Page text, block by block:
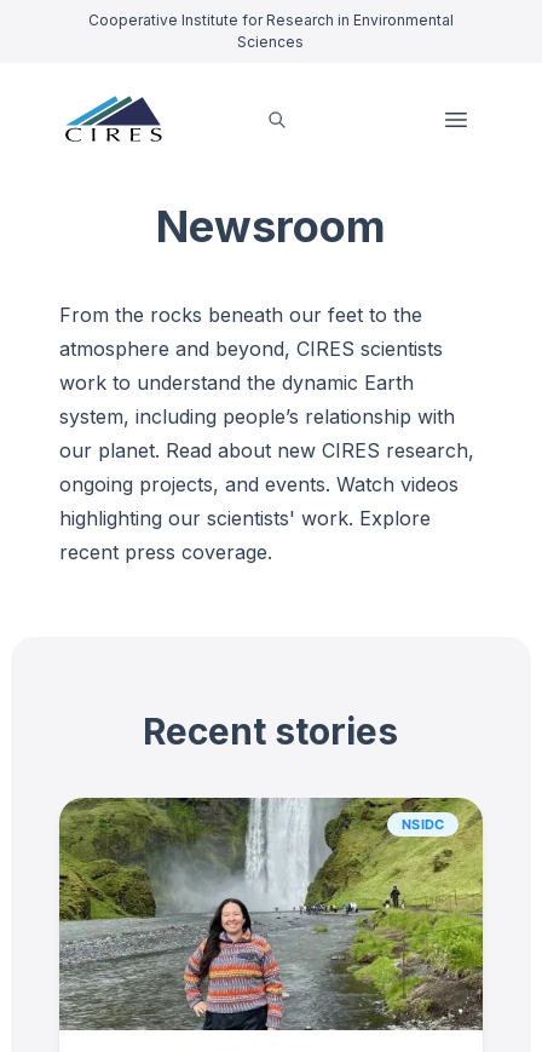
Cooperative Institute for Research in Environmental
Sciences
Newsroom
From the rocks beneath our feet to the
atmosphere and beyond, CIRES scientists
work to understand the dynamic Earth
system, including people’s relationship with
our planet. Read about new CIRES research,
ongoing projects, and events. Watch videos
highlighting our scientists' work. Explore
recent press coverage.
Recent stories
NSIDC